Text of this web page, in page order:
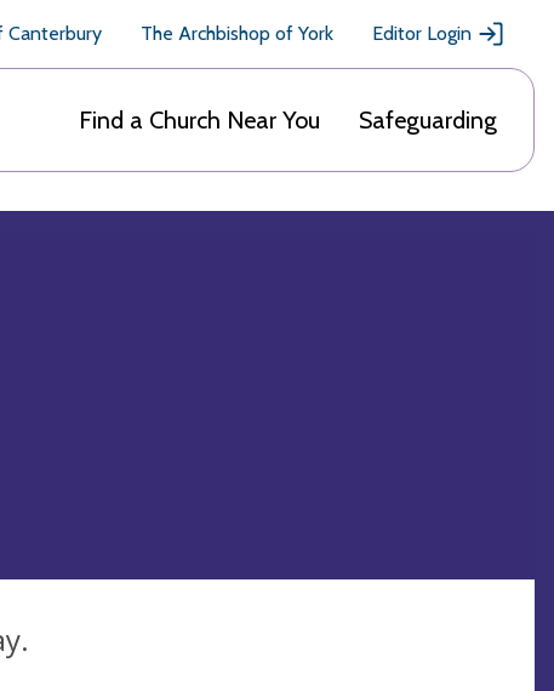
Canterbury The Archbishop of York Editor Login
Find a Church Near You Safeguarding